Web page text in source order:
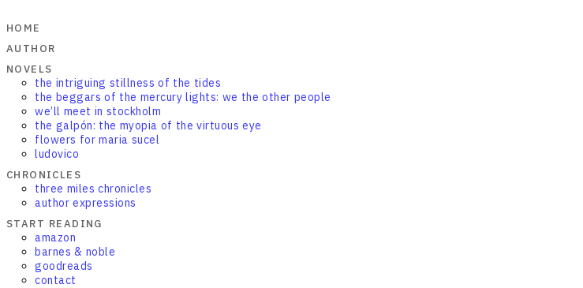
HOME
AUTHOR
NOVELS
the intriguing stillness of the tides
the beggars of the mercury lights: we the other people
we’ll meet in stockholm
the galpón: the myopia of the virtuous eye
flowers for maria sucel
ludovico
CHRONICLES
three miles chronicles
author expressions
START READING
amazon
barnes & noble
goodreads
contact